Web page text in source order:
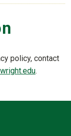
policy, contact
.